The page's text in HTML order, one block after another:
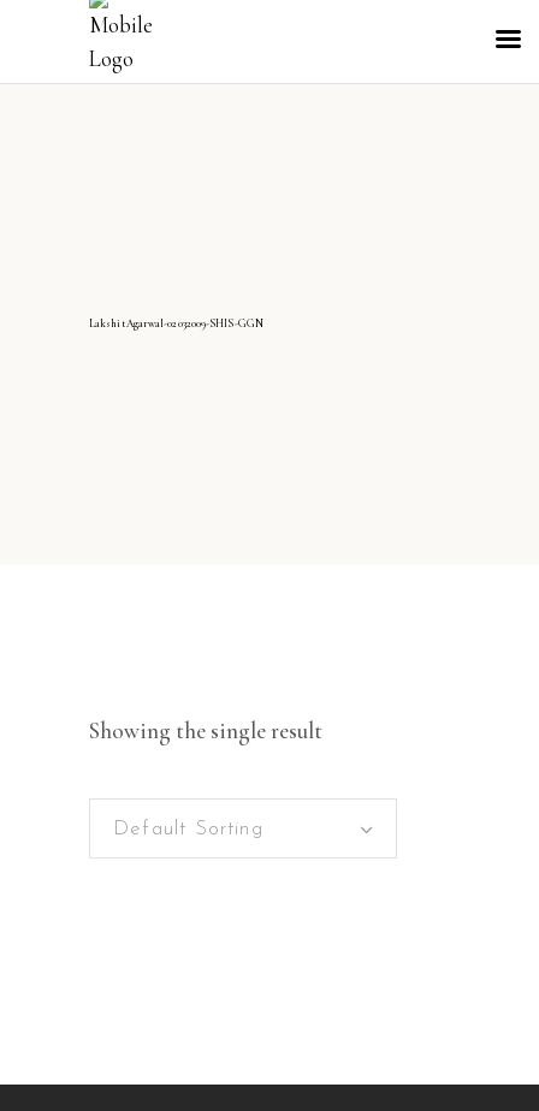
LakshitAgarwal-02032009-SHIS-GGN
Showing the single result
Default Sorting